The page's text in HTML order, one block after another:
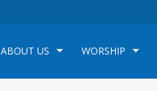
ABOUT US WORSHIP